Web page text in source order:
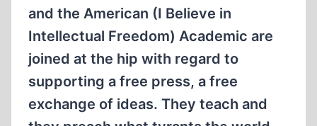
ON
CAMPUS
and the American (I Believe in
Intellectual Freedom) Academic are
joined at the hip with regard to
supporting a free press, a free
exchange of ideas. They teach and